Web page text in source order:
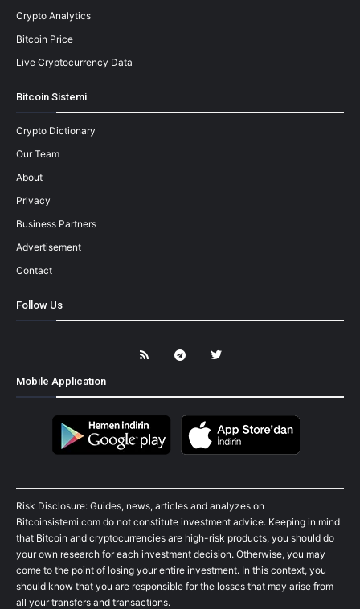
Crypto Analytics
Bitcoin Price
Live Cryptocurrency Data
Bitcoin Sistemi
Crypto Dictionary
Our Team
About
Privacy
Business Partners
Advertisement
Contact
Follow Us
Mobile Application
Risk Disclosure: Guides, news, articles and analyzes on
Bitcoinsistemi.com do not constitute investment advice. Keeping in mind
that Bitcoin and cryptocurrencies are high-risk products, you should do
your own research for each investment decision. Otherwise, you may
come to the point of losing your entire investment. In this context, you
should know that you are responsible for the losses that may arise from
all your transfers and transactions.